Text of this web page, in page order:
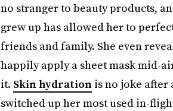
no stranger to beauty products,
grew up has allowed her to
friends and family. She even
happily apply a sheet mask mid-
it. Skin hydrationis no joke after
switched up her most used in-